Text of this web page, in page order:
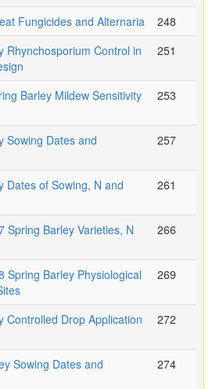
Fungicides and Alternaria
248
Rhynchosporium Control in
251
Barley Mildew Sensitivity
253
Sowing Dates and
257
Dates of Sowing, N and
261
Spring Barley Varieties, N
266
Spring Barley Physiological
269
Controlled Drop Application
272
Sowing Dates and
274